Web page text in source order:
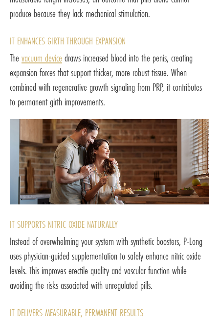
produce because they lack mechanical stimulation.
IT ENHANCES GIRTH THROUGH EXPANSION
Thevacuum device draws increased blood into the penis, creating
expansion forces that support thicker, more robust tissue. When
combined with regenerative growth signaling from PRP, it contributes
to permanent girth improvements.
IT SUPPORTS NITRIC OXIDE NATURALLY
Instead of overwhelming your system with synthetic boosters, P-Long
uses physician-guided supplementation to safely enhance nitric oxide
levels. This improves erectile quality and vascular function while
avoiding the risks associated with unregulated pills.
IT DELIVERS MEASURABLE, PERMANENT RESULTS